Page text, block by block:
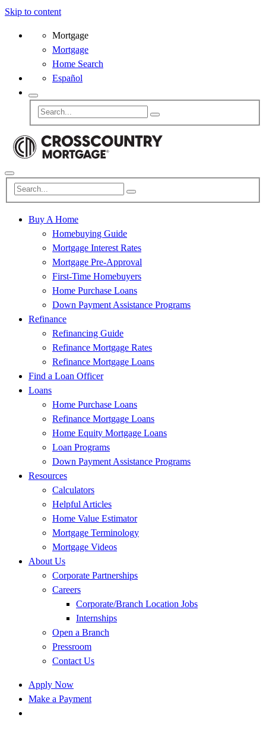
Skip to content
Mortgage
Mortgage
Home Search
Español
Buy A Home
Homebuying Guide
Mortgage Interest Rates
Mortgage Pre-Approval
First-Time Homebuyers
Home Purchase Loans
Down Payment Assistance Programs
Refinance
Refinancing Guide
Refinance Mortgage Rates
Refinance Mortgage Loans
Find a Loan Officer
Loans
Home Purchase Loans
Refinance Mortgage Loans
Home Equity Mortgage Loans
Loan Programs
Down Payment Assistance Programs
Resources
Calculators
Helpful Articles
Home Value Estimator
Mortgage Terminology
Mortgage Videos
About Us
Corporate Partnerships
Careers
Corporate/Branch Location Jobs
Internships
Open a Branch
Pressroom
Contact Us
Apply Now
Make a Payment